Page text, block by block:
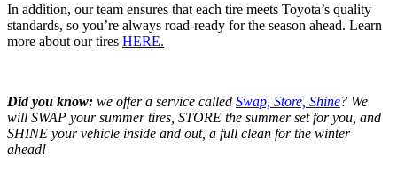
In addition, our team ensures that each tire meets Toyota’s quality
standards, so you’re always road-ready for the season ahead. Learn
more about our tires HERE.
Did you know: we offer a service called Swap, Store, Shine? We
will SWAP your summer tires, STORE the summer set for you, and
SHINE your vehicle inside and out, a full clean for the winter
ahead!